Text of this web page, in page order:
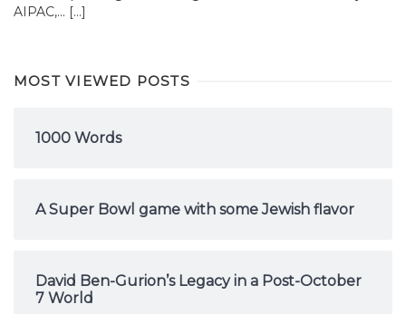
AIPAC,... […]
MOST VIEWED POSTS
1000 Words
A Super Bowl game with some Jewish flavor
David Ben-Gurion’s Legacy in a Post-October
7 World